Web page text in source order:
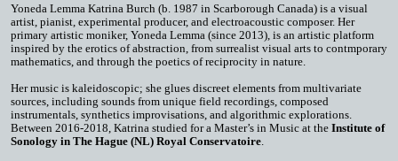
Yoneda Lemma Katrina Burch (b. 1987 in Scarborough Canada) is a visual
artist, pianist, experimental producer, and electroacoustic composer. Her
primary artistic moniker, Yoneda Lemma (since 2013), is an artistic platform
inspired by the erotics of abstraction, from surrealist visual arts to contmporary
mathematics, and through the poetics of reciprocity in nature.
Her music is kaleidoscopic; she glues discreet elements from multivariate
sources, including sounds from unique field recordings, composed
instrumentals, synthetics improvisations, and algorithmic explorations.
Between 2016-2018, Katrina studied for a Master’s in Music at the Institute of
Sonology in The Hague (NL) Royal Conservatoire.